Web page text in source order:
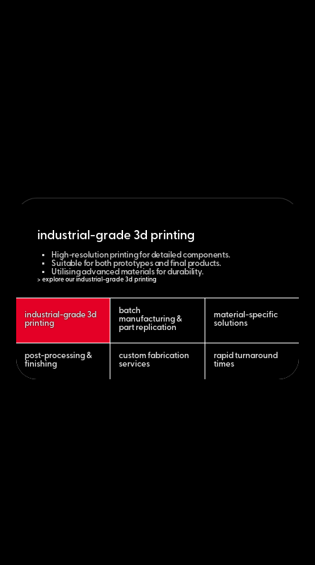
industrial-grade 3d
printing
batch
manufacturing &
part replication
material-specific
solutions
post-processing &
finishing
custom fabrication
services
rapid turnaround
times
industrial-grade 3d printing
High-resolution printing for detailed components.
Suitable for both prototypes and final products.
Utilising advanced materials for durability.
> explore our industrial-grade 3d printing